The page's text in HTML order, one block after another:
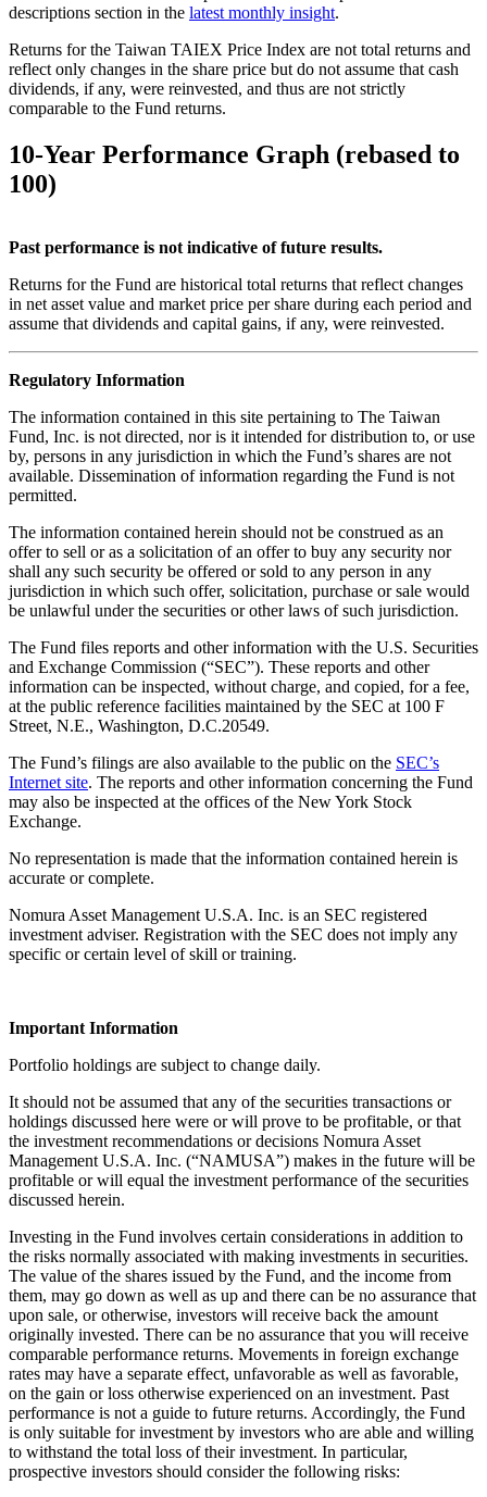
descriptions section in the latest monthly insight.
Returns for the Taiwan TAIEX Price Index are not total returns and
reflect only changes in the share price but do not assume that cash
dividends, if any, were reinvested, and thus are not strictly
comparable to the Fund returns.
10-Year Performance Graph (rebased to
100)
Past performance is not indicative of future results.
Returns for the Fund are historical total returns that reflect changes
in net asset value and market price per share during each period and
assume that dividends and capital gains, if any, were reinvested.
Regulatory Information
The information contained in this site pertaining to The Taiwan
Fund, Inc. is not directed, nor is it intended for distribution to, or use
by, persons in any jurisdiction in which the Fund’s shares are not
available. Dissemination of information regarding the Fund is not
permitted.
The information contained herein should not be construed as an
offer to sell or as a solicitation of an offer to buy any security nor
shall any such security be offered or sold to any person in any
jurisdiction in which such offer, solicitation, purchase or sale would
be unlawful under the securities or other laws of such jurisdiction.
The Fund files reports and other information with the U.S. Securities
and Exchange Commission (“SEC”). These reports and other
information can be inspected, without charge, and copied, for a fee,
at the public reference facilities maintained by the SEC at 100 F
Street, N.E., Washington, D.C.20549.
The Fund’s filings are also available to the public on the SEC’s
Internet site. The reports and other information concerning the Fund
may also be inspected at the offices of the New York Stock
Exchange.
No representation is made that the information contained herein is
accurate or complete.
Nomura Asset Management U.S.A. Inc. is an SEC registered
investment adviser. Registration with the SEC does not imply any
specific or certain level of skill or training.
Important Information
Portfolio holdings are subject to change daily.
It should not be assumed that any of the securities transactions or
holdings discussed here were or will prove to be profitable, or that
the investment recommendations or decisions Nomura Asset
Management U.S.A. Inc. (“NAMUSA”) makes in the future will be
profitable or will equal the investment performance of the securities
discussed herein.
Investing in the Fund involves certain considerations in addition to
the risks normally associated with making investments in securities.
The value of the shares issued by the Fund, and the income from
them, may go down as well as up and there can be no assurance that
upon sale, or otherwise, investors will receive back the amount
originally invested. There can be no assurance that you will receive
comparable performance returns. Movements in foreign exchange
rates may have a separate effect, unfavorable as well as favorable,
on the gain or loss otherwise experienced on an investment. Past
performance is not a guide to future returns. Accordingly, the Fund
is only suitable for investment by investors who are able and willing
to withstand the total loss of their investment. In particular,
prospective investors should consider the following risks: